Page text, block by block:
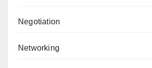
Negotiation
Networking